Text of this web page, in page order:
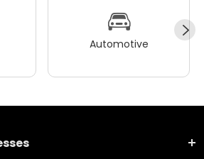
Automotive